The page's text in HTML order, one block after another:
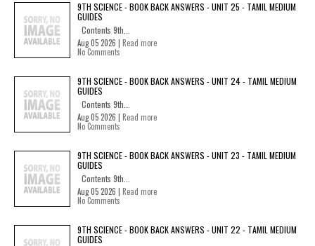
9TH SCIENCE - BOOK BACK ANSWERS - UNIT 25 - TAMIL MEDIUM
GUIDES
Contents 9th...
Aug 05 2026 | Read more
No Comments
9TH SCIENCE - BOOK BACK ANSWERS - UNIT 24 - TAMIL MEDIUM
GUIDES
Contents 9th...
Aug 05 2026 | Read more
No Comments
9TH SCIENCE - BOOK BACK ANSWERS - UNIT 23 - TAMIL MEDIUM
GUIDES
Contents 9th...
Aug 05 2026 | Read more
No Comments
9TH SCIENCE - BOOK BACK ANSWERS - UNIT 22 - TAMIL MEDIUM
GUIDES